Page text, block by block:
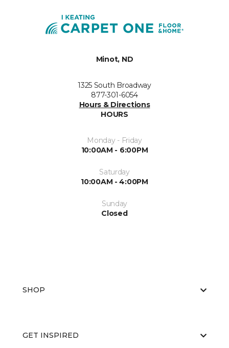
Minot, ND
1325 South Broadway
877-301-6054
Hours & Directions
HOURS
Monday - Friday
10:00AM - 6:00PM
Saturday
10:00AM - 4:00PM
Sunday
Closed
SHOP
GET INSPIRED